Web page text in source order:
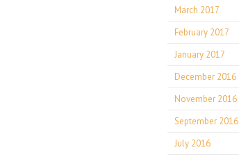
March 2017
February 2017
January 2017
December 2016
November 2016
September 2016
July 2016